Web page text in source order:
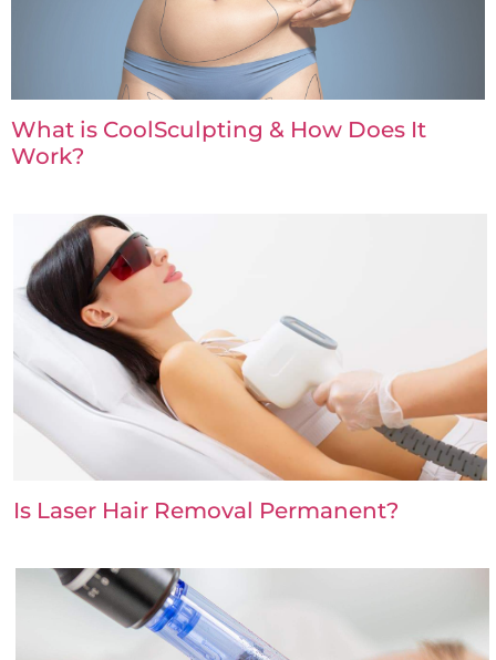
What is CoolSculpting & How Does It
Work?
Is Laser Hair Removal Permanent?